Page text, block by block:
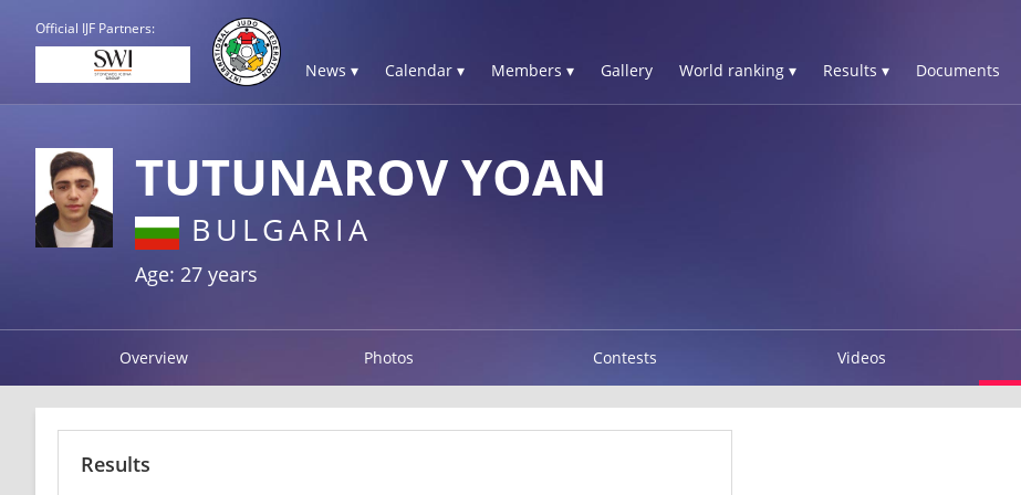
Official IJF Partners:
News ▾ Calendar ▾ Members ▾ Gallery World ranking ▾ Results ▾ Documents
TUTUNAROV YOAN
BULGARIA
Age: 27 years
Overview Photos Contests Videos
Results